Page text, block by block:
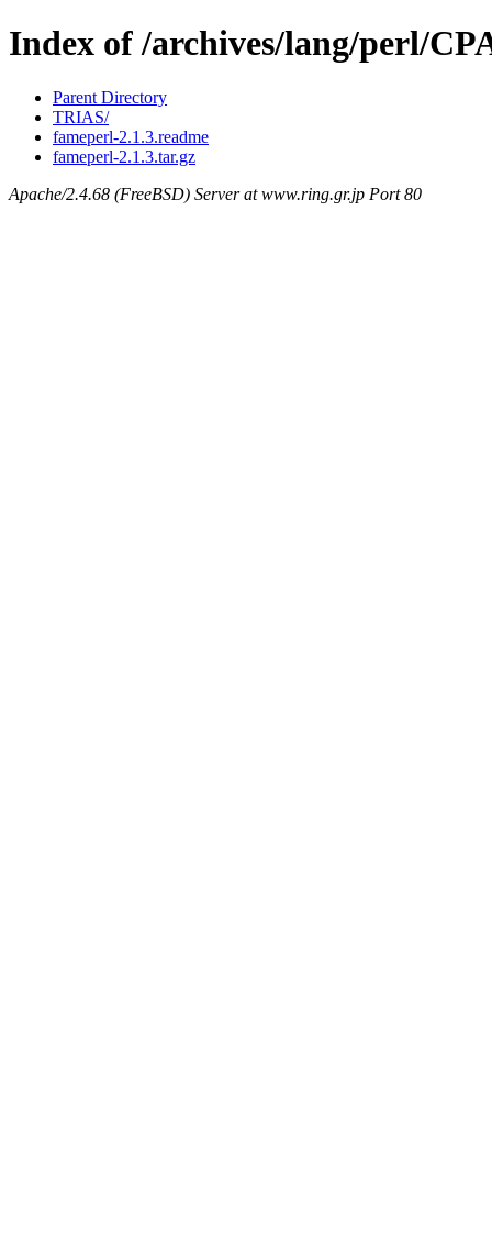
Index of /archives/lang/perl/
Parent Directory
TRIAS/
fameperl-2.1.3.readme
fameperl-2.1.3.tar.gz
Apache/2.4.68 (FreeBSD) Server at www.ring.gr.jp Port 80